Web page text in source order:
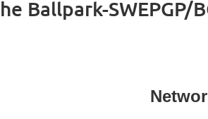
Ballpark-SWEPGP/